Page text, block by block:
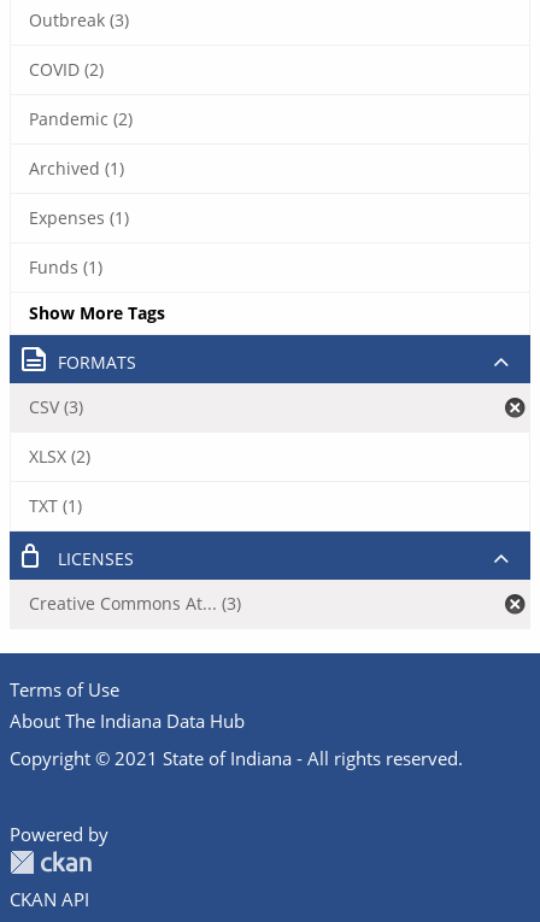
Outbreak (3)
COVID (2)
Pandemic (2)
Archived (1)
Expenses (1)
Funds (1)
Show More Tags
FORMATS
CSV (3)
XLSX (2)
TXT (1)
LICENSES
Creative Commons At... (3)
Terms of Use
About The Indiana Data Hub
Copyright © 2021 State of Indiana - All rights reserved.
Powered by
CKAN API